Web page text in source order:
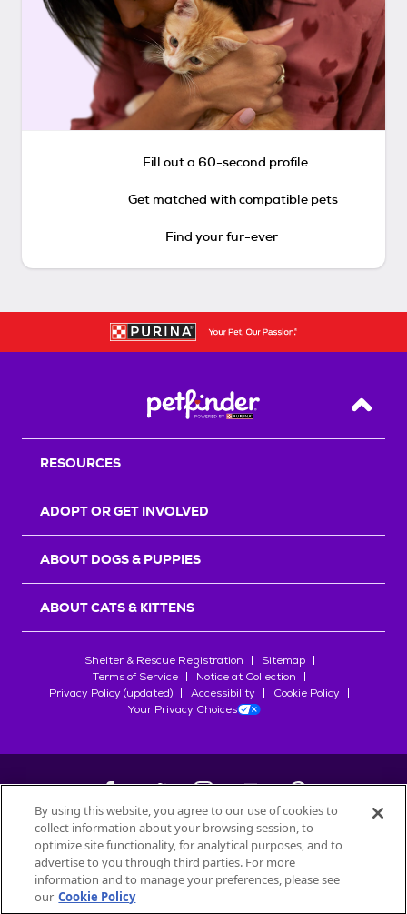
Fill out a 60-second profile
Get matched with compatible pets
Find your fur-ever
Back
RESOURCES
ADOPT OR GET INVOLVED
ABOUT DOGS & PUPPIES
ABOUT CATS & KITTENS
Shelter & Rescue Registration
Sitemap
Terms of Service
Notice at Collection
Privacy Policy (updated)
Accessibility
Cookie Policy
Your Privacy Choices
©2026Petfinder.com
All trademarks are owned bySociété des Produits Nestlé
used with permission.
By using this website, you agree to our use of cookies to
collect information about your browsing session, to
optimize site functionality, for analytical purposes, and to
advertise to you through third parties. For more
information and to manage your preferences, please see
our Cookie Policy